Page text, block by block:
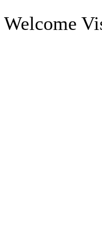
Welcome